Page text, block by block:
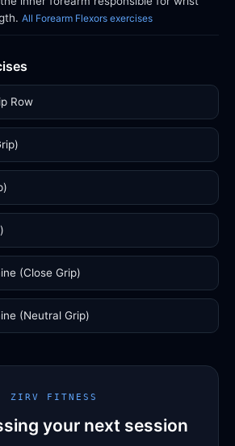
All Forearm Flexors exercises
Row
(Close Grip)
(Neutral Grip)
ZIRV FITNESS
your next session